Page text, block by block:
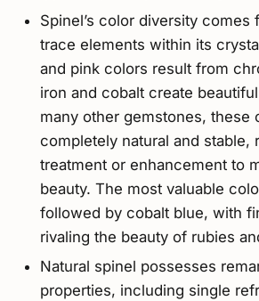
Spinel’s color diversity comes
trace elements within its
and pink colors result from
iron and cobalt create
many other gemstones, these
completely natural and stable,
treatment or enhancement to
beauty. The most valuable
followed by cobalt blue, with
rivaling the beauty of rubies
Natural spinel possesses
properties, including single